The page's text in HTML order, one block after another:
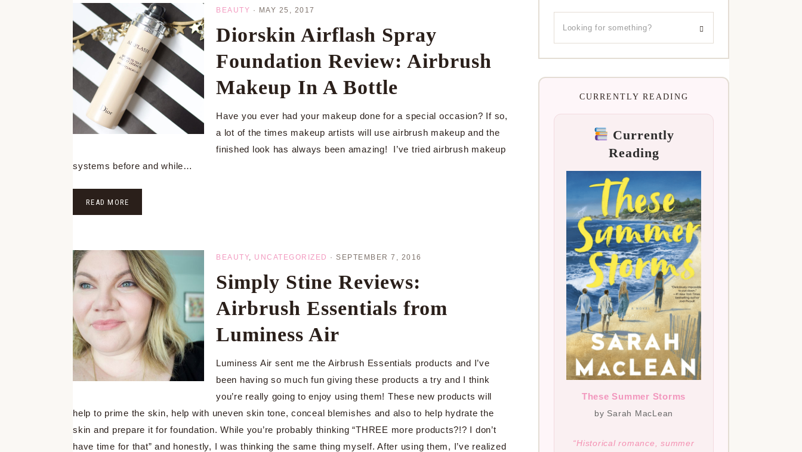
BEAUTY · MAY 25, 2017
Diorskin Airflash Spray
Foundation Review: Airbrush
Makeup In A Bottle
Have you ever had your makeup done for a special occasion? If so,
a lot of the times makeup artists will use airbrush makeup and the
finished look has always been amazing! I’ve tried airbrush makeup
systems before and while…
READ MORE
BEAUTY, UNCATEGORIZED · SEPTEMBER 7, 2016
Simply Stine Reviews:
Airbrush Essentials from
Luminess Air
Luminess Air sent me the Airbrush Essentials products and I’ve
been having so much fun giving these products a try and I think
you’re really going to enjoy using them! These new products will
help to prime the skin, help with uneven skin tone, conceal blemishes and also to help hydrate the
skin and prepare it for foundation. While you’re probably thinking “THREE more products?!? I don’t
have time for that” and honestly, I was thinking the same thing myself. After using them, I’ve realized
CURRENTLY READING
Currently
Reading
These Summer Storms
by Sarah MacLean
“Historical romance, summer